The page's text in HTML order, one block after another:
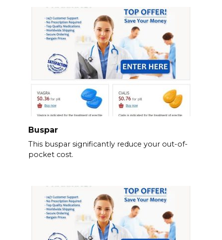
Buspar
This buspar significantly reduce your out-of-
pocket cost.